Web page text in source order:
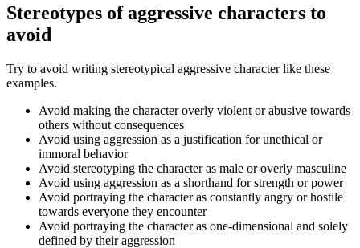
Stereotypes of aggressive characters to
avoid
Try to avoid writing stereotypical aggressive character like these
examples.
Avoid making the character overly violent or abusive towards
others without consequences
Avoid using aggression as a justification for unethical or
immoral behavior
Avoid stereotyping the character as male or overly masculine
Avoid using aggression as a shorthand for strength or power
Avoid portraying the character as constantly angry or hostile
towards everyone they encounter
Avoid portraying the character as one-dimensional and solely
defined by their aggression